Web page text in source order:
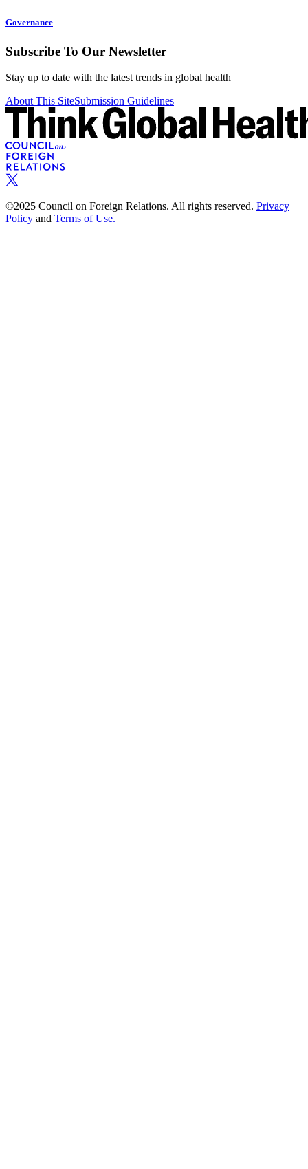
Governance
Subscribe To Our Newsletter
Stay up to date with the latest trends in global health
About This SiteSubmission Guidelines
©2025 Council on Foreign Relations. All rights reserved. Privacy
Policy and Terms of Use.